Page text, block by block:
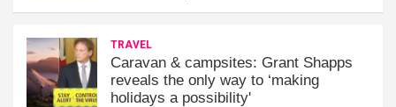
TRAVEL
Caravan & campsites: Grant Shapps
reveals the only way to ‘making
holidays a possibility'